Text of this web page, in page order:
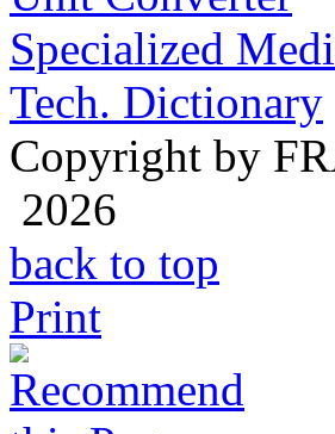
Specialized
Tech. Dictionary
Copyright by
2026
back to top
Print